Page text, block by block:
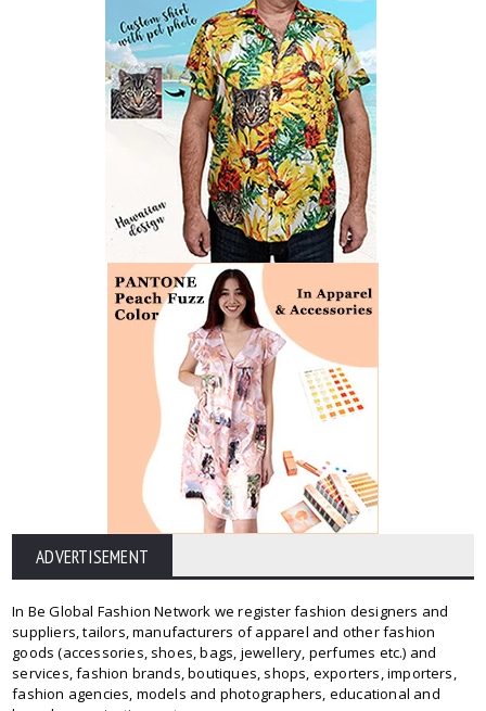
ADVERTISEMENT
In Be Global Fashion Network we register fashion designers and
suppliers, tailors, manufacturers of apparel and other fashion
goods (accessories, shoes, bags, jewellery, perfumes etc.) and
services, fashion brands, boutiques, shops, exporters, importers,
fashion agencies, models and photographers, educational and